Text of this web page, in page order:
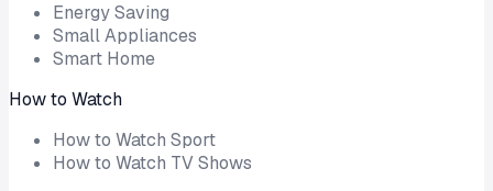
Energy Saving
Small Appliances
Smart Home
How to Watch
How to Watch Sport
How to Watch TV Shows